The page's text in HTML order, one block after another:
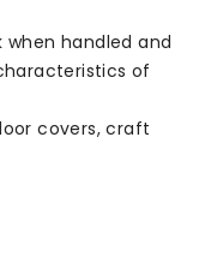
handled and
of
covers, craft